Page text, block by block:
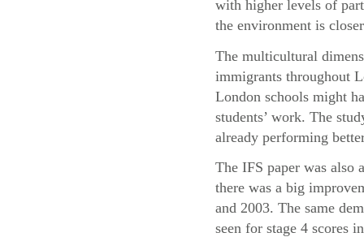
with higher levels of
the environment is
The multicultural
immigrants throughout
London schools might
students’ work. The
already performing
The IFS paper was also
there was a big
and 2003. The same
seen for stage 4 scores